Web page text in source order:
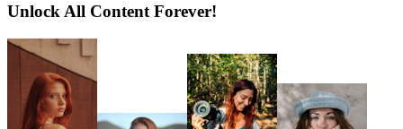
Unlock All Content Forever!